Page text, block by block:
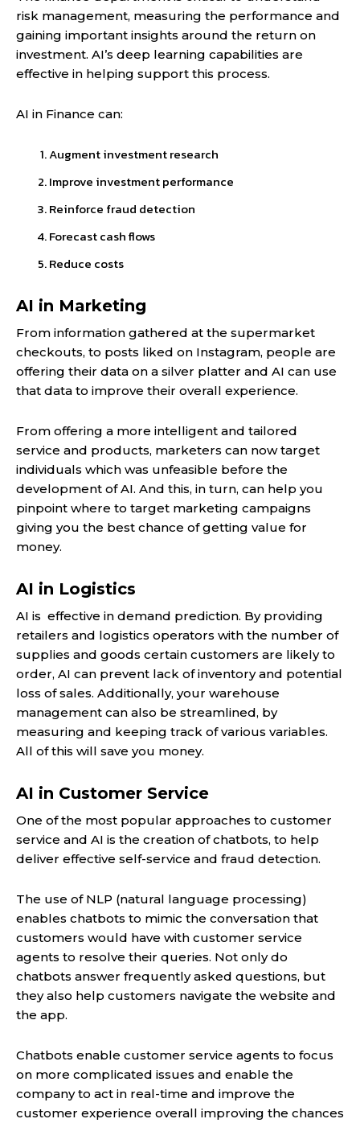
risk management, measuring the performance and
gaining important insights around the return on
investment. AI’s deep learning capabilities are
effective in helping support this process.
AI in Finance can:
Augment investment research
Improve investment performance
Reinforce fraud detection
Forecast cash flows
Reduce costs
AI in Marketing
From information gathered at the supermarket
checkouts, to posts liked on Instagram, people are
offering their data on a silver platter and AI can use
that data to improve their overall experience.
From offering a more intelligent and tailored
service and products, marketers can now target
individuals which was unfeasible before the
development of AI. And this, in turn, can help you
pinpoint where to target marketing campaigns
giving you the best chance of getting value for
money.
AI in Logistics
AI is effective in demand prediction. By providing
retailers and logistics operators with the number of
supplies and goods certain customers are likely to
order, AI can prevent lack of inventory and potential
loss of sales. Additionally, your warehouse
management can also be streamlined, by
measuring and keeping track of various variables.
All of this will save you money.
AI in Customer Service
One of the most popular approaches to customer
service and AI is the creation of chatbots, to help
deliver effective self-service and fraud detection.
The use of NLP (natural language processing)
enables chatbots to mimic the conversation that
customers would have with customer service
agents to resolve their queries. Not only do
chatbots answer frequently asked questions, but
they also help customers navigate the website and
the app.
Chatbots enable customer service agents to focus
on more complicated issues and enable the
company to act in real-time and improve the
customer experience overall improving the chances